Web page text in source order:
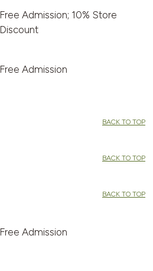
Free Admission; 10% Store
Discount
Free Admission
BACK TO TOP
BACK TO TOP
BACK TO TOP
Free Admission